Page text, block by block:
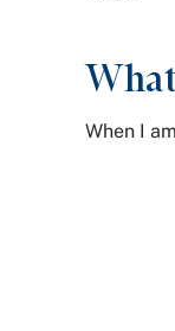
When I